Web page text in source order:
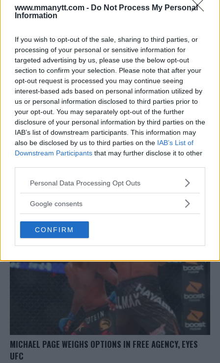
www.mmanytt.com - Do Not Process My Personal
Information
If you wish to opt-out of the sale, sharing to third parties, or
processing of your personal or sensitive information for
targeted advertising by us, please use the below opt-out
section to confirm your selection. Please note that after your
opt-out request is processed you may continue seeing
interest-based ads based on personal information utilized by
us or personal information disclosed to third parties prior to
your opt-out. You may separately opt-out of the further
disclosure of your personal information by third parties on the
IAB’s list of downstream participants. This information may
also be disclosed by us to third parties on the IAB’s List of
Downstream Participants that may further disclose it to other
Please note that this website/app uses one or more Google
not limited to your visit or usage behaviour. You may click to
use your data for below specified purposes in below Google
consent section.
Personal Data Processing Opt Outs
Google consents
CONFIRM
Editorial staff January 16, 2024
UFC 299: MICHAEL ‘VENOM’ PAGE’S DEBUT LIGHTS UP
MICHAEL PAGE WEIGHS OPTIONS IN FREE AGENCY, EYES
UFC